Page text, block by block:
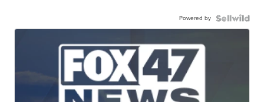
Powered by